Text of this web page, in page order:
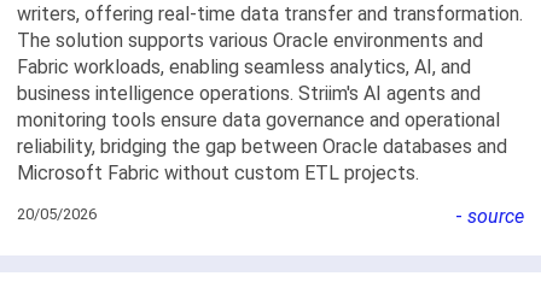
writers, offering real-time data transfer and transformation.
The solution supports various Oracle environments and
Fabric workloads, enabling seamless analytics, AI, and
business intelligence operations. Striim's AI agents and
monitoring tools ensure data governance and operational
reliability, bridging the gap between Oracle databases and
Microsoft Fabric without custom ETL projects.
20/05/2026 - source